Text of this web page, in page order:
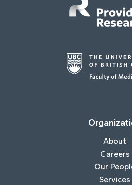
About
Careers
Our
Services